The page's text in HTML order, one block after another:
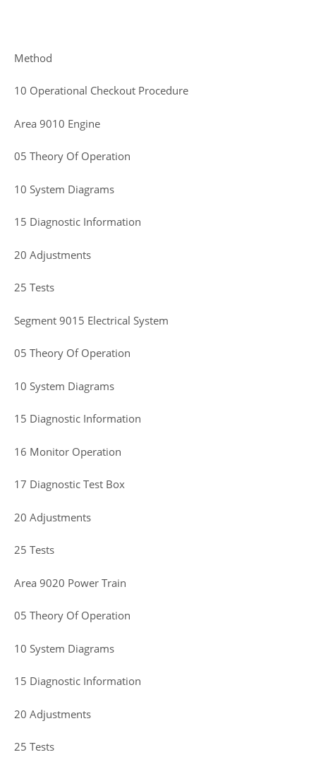
Method
10 Operational Checkout Procedure
Area 9010 Engine
05 Theory Of Operation
10 System Diagrams
15 Diagnostic Information
20 Adjustments
25 Tests
Segment 9015 Electrical System
05 Theory Of Operation
10 System Diagrams
15 Diagnostic Information
16 Monitor Operation
17 Diagnostic Test Box
20 Adjustments
25 Tests
Area 9020 Power Train
05 Theory Of Operation
10 System Diagrams
15 Diagnostic Information
20 Adjustments
25 Tests